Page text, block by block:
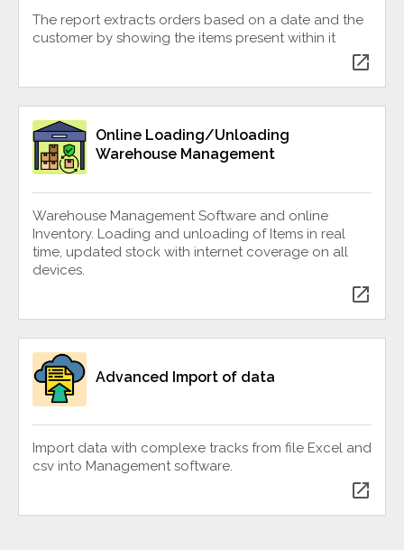
The report extracts orders based on a date and the
customer by showing the items present within it
open_in_new
Online Loading/Unloading
Warehouse Management
Warehouse Management Software and online
Inventory. Loading and unloading of Items in real
time, updated stock with internet coverage on all
devices.
open_in_new
Advanced Import of data
Import data with complexe tracks from file Excel and
csv into Management software.
open_in_new